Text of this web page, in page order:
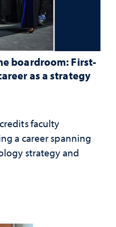
boardroom: First-
as a strategy
faculty
a career spanning
strategy and